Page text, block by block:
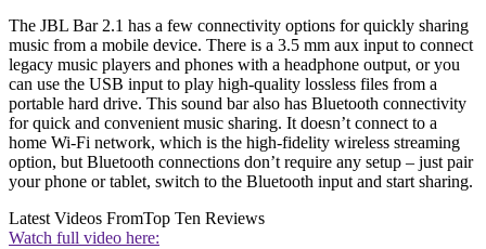
The JBL Bar 2.1 has a few connectivity options for quickly sharing
music from a mobile device. There is a 3.5 mm aux input to connect
legacy music players and phones with a headphone output, or you
can use the USB input to play high-quality lossless files from a
portable hard drive. This sound bar also has Bluetooth connectivity
for quick and convenient music sharing. It doesn’t connect to a
home Wi-Fi network, which is the high-fidelity wireless streaming
option, but Bluetooth connections don’t require any setup – just pair
your phone or tablet, switch to the Bluetooth input and start sharing.
Latest Videos FromTop Ten Reviews
Watch full video here: